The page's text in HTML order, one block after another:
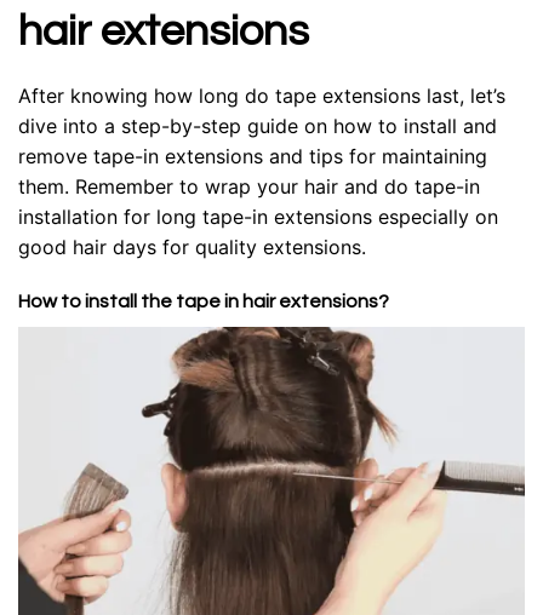
hair extensions
After knowing how long do tape extensions last, let’s
dive into a step-by-step guide on how to install and
remove tape-in extensions and tips for maintaining
them. Remember to wrap your hair and do tape-in
installation for long tape-in extensions especially on
good hair days for quality extensions.
How to install the tape in hair extensions?